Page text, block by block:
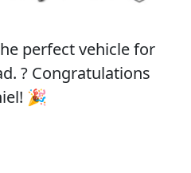
perfect vehicle for
? Congratulations
🎉